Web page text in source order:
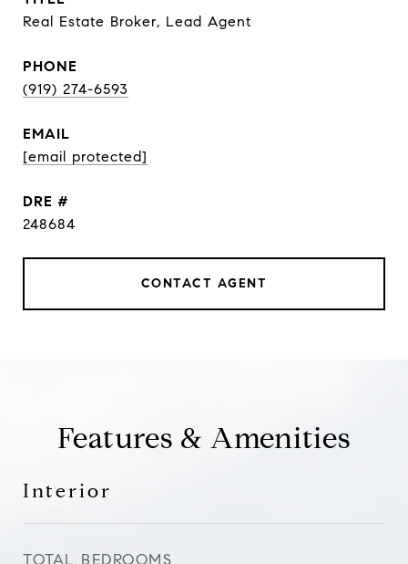
Real Estate Broker, Lead Agent
PHONE
(919) 274-6593
EMAIL
[email protected]
DRE #
248684
CONTACT AGENT
Features & Amenities
Interior
TOTAL BEDROOMS